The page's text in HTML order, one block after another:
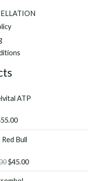
ATP
55.00
Red Bull
Original
price
$45.00Current
price